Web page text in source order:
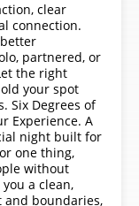
clear
connection.
partnered, or
the right
your spot
Six Degrees of
Experience. A
night built for
one thing,
without
a clean,
and boundaries,